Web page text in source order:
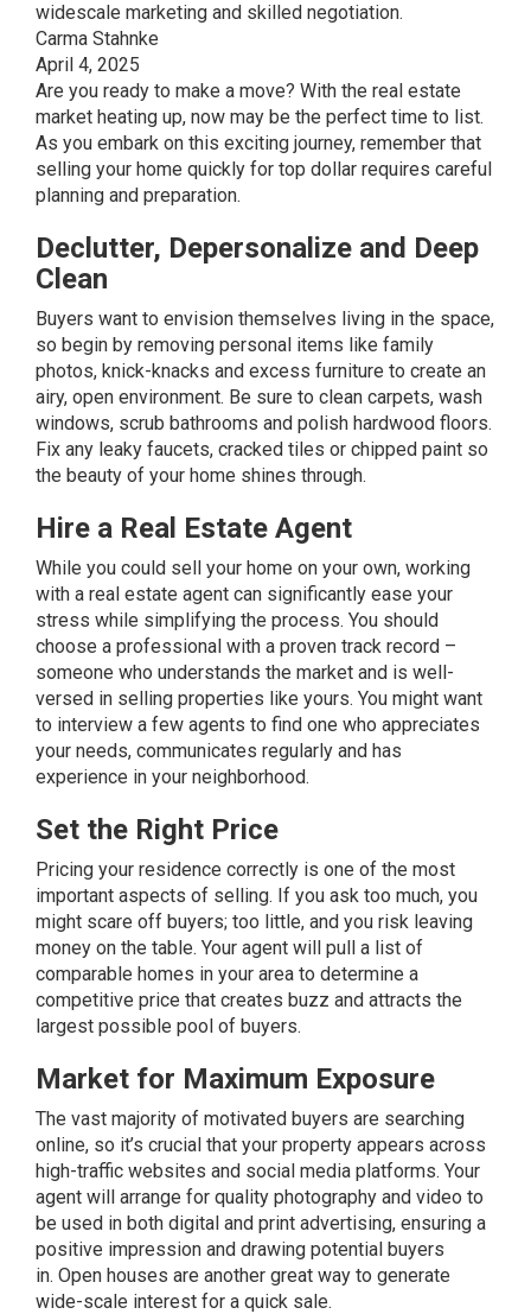
widescale marketing and skilled negotiation.
Carma Stahnke
April 4, 2025
Are you ready to make a move? With the real estate
market heating up, now may be the perfect time to list.
As you embark on this exciting journey, remember that
selling your home quickly for top dollar requires careful
planning and preparation.
Declutter, Depersonalize and Deep
Clean
Buyers want to envision themselves living in the space,
so begin by removing personal items like family
photos, knick-knacks and excess furniture to create an
airy, open environment. Be sure to clean carpets, wash
windows, scrub bathrooms and polish hardwood floors.
Fix any leaky faucets, cracked tiles or chipped paint so
the beauty of your home shines through.
Hire a Real Estate Agent
While you could sell your home on your own, working
with a real estate agent can significantly ease your
stress while simplifying the process. You should
choose a professional with a proven track record –
someone who understands the market and is well-
versed in selling properties like yours. You might want
to interview a few agents to find one who appreciates
your needs, communicates regularly and has
experience in your neighborhood.
Set the Right Price
Pricing your residence correctly is one of the most
important aspects of selling. If you ask too much, you
might scare off buyers; too little, and you risk leaving
money on the table. Your agent will pull a list of
comparable homes in your area to determine a
competitive price that creates buzz and attracts the
largest possible pool of buyers.
Market for Maximum Exposure
The vast majority of motivated buyers are searching
online, so it’s crucial that your property appears across
high-traffic websites and social media platforms. Your
agent will arrange for quality photography and video to
be used in both digital and print advertising, ensuring a
positive impression and drawing potential buyers
in. Open houses are another great way to generate
wide-scale interest for a quick sale.